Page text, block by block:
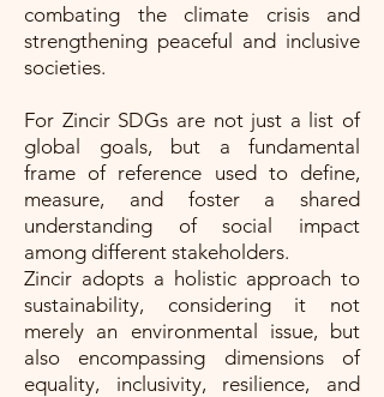
combating the climate crisis and
strengthening peaceful and inclusive
societies.
For Zincir SDGs are not just a list of
global goals, but a fundamental
frame of reference used to define,
measure, and foster a shared
understanding of social impact
among different stakeholders.
Zincir adopts a holistic approach to
sustainability, considering it not
merely an environmental issue, but
also encompassing dimensions of
equality, inclusivity, resilience, and